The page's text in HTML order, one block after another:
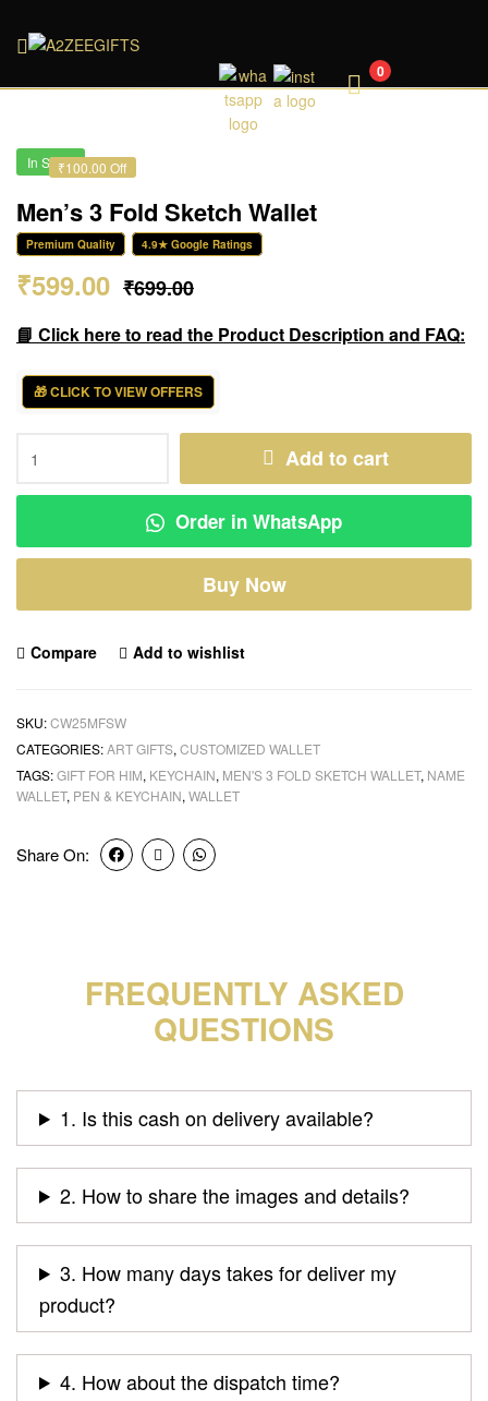
A2ZEEGIFTS 0
₹100.00 Off
In Stock
Men’s 3 Fold Sketch Wallet
Premium Quality 4.9★ Google Ratings
₹699.00
₹599.00
📘 Click here to read the Product Description and FAQ:
🎁 CLICK TO VIEW OFFERS
Add to cart
Order in WhatsApp
Buy Now
Compare Add to wishlist
SKU:CW25MFSW
CATEGORIES:ART GIFTS, CUSTOMIZED WALLET
TAGS:GIFT FOR HIM, KEYCHAIN, MEN'S 3 FOLD SKETCH WALLET, NAME
WALLET, PEN & KEYCHAIN, WALLET
Share On:
FREQUENTLY ASKED
QUESTIONS
1. Is this cash on delivery available?
2. How to share the images and details?
3. How many days takes for deliver my
product?
4. How about the dispatch time?